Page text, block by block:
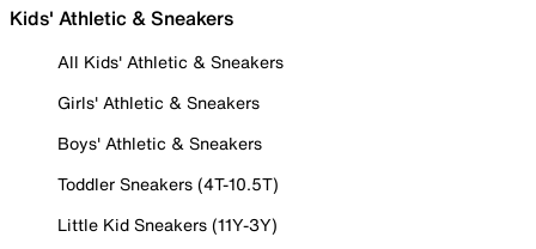
Kids' Athletic & Sneakers
All Kids' Athletic & Sneakers
Girls' Athletic & Sneakers
Boys' Athletic & Sneakers
Toddler Sneakers (4T-10.5T)
Little Kid Sneakers (11Y-3Y)